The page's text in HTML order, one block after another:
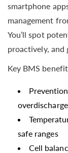
smartphone
management
You’ll spot
proactively, and
Key BMS
safe ranges
Cell